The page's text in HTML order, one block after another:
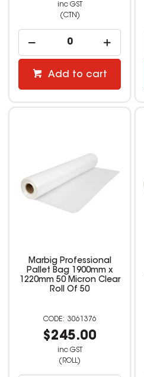
inc GST
(CTN)
Add to cart
Marbig Professional
Pallet Bag 1900mm x
1220mm 50 Micron Clear
Roll Of 50
3061376
$245.00
inc GST
(ROLL)